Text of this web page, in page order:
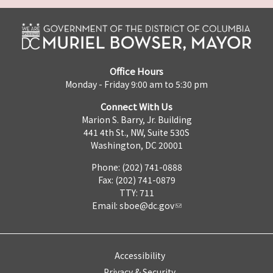
Office Hours
Monday - Friday 9:00 am to 5:30 pm
Connect With Us
Marion S. Barry, Jr. Building
441 4th St., NW, Suite 530S
Washington, DC 20001
Phone: (202) 741-0888
Fax: (202) 741-0879
TTY: 711
Email: sboe@dc.gov
Accessibility